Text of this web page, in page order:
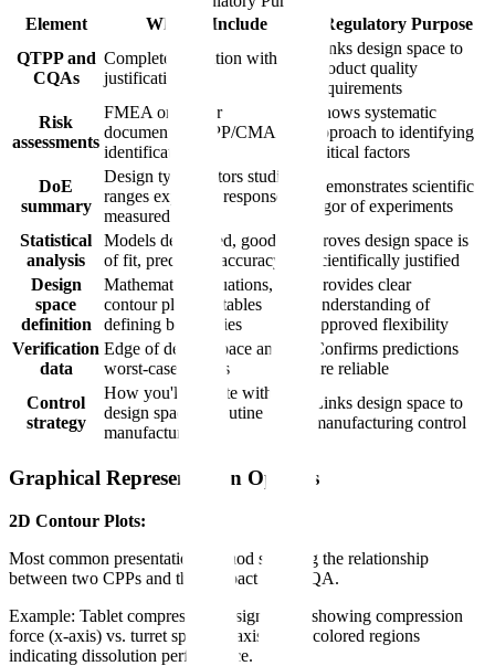
Element
What to Include
Regulatory Purpose
QTPP and
CQAs
Complete definition with
justification
Links design space to
product quality
requirements
Risk
assessments
FMEA or similar
documenting CPP/CMA
identification
Shows systematic
approach to identifying
critical factors
DoE
summary
Design type, factors studied,
ranges explored, responses
measured
Demonstrates scientific
rigor of experiments
Statistical
analysis
Models developed, goodness
of fit, prediction accuracy
Proves design space is
scientifically justified
Design
space
definition
Mathematical equations,
contour plots, or tables
defining boundaries
Provides clear
understanding of
approved flexibility
Verification
data
Edge of design space and
worst-case studies
Confirms predictions
are reliable
Control
strategy
How you'll operate within
design space in routine
manufacturing
Links design space to
manufacturing control
Graphical Representation Options
2D Contour Plots:
Most common presentation method showing the relationship
between two CPPs and their impact on a CQA.
Example: Tablet compression design space showing compression
force (x-axis) vs. turret speed (y-axis), with colored regions
indicating dissolution performance.